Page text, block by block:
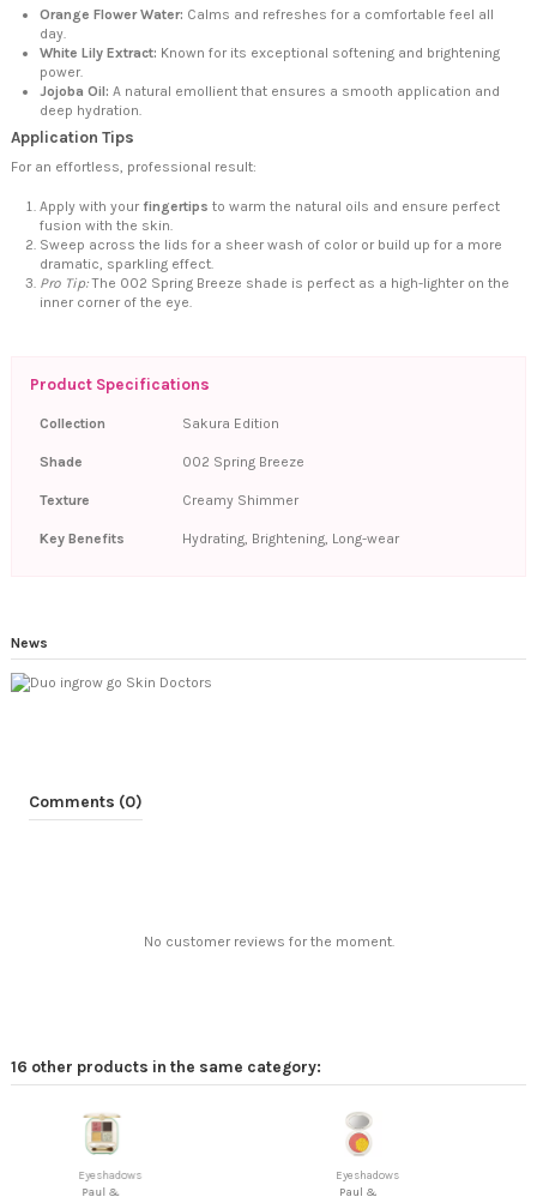
Orange Flower Water: Calms and refreshes for a comfortable feel all
day.
White Lily Extract: Known for its exceptional softening and brightening
power.
Jojoba Oil: A natural emollient that ensures a smooth application and
deep hydration.
Application Tips
For an effortless, professional result:
Apply with your fingertips to warm the natural oils and ensure perfect
fusion with the skin.
Sweep across the lids for a sheer wash of color or build up for a more
dramatic, sparkling effect.
Pro Tip:The 002 Spring Breeze shade is perfect as a high-lighter on the
inner corner of the eye.
Product Specifications
Collection Sakura Edition
Shade 002 Spring Breeze
Texture Creamy Shimmer
Key Benefits Hydrating, Brightening, Long-wear
News
Comments (0)
No customer reviews for the moment.
16 other products in the same category:
Eyeshadows Eyeshadows